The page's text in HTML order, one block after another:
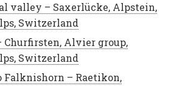
valley – Saxerlücke, Alpstein,
Switzerland
Churfirsten, Alvier group,
Switzerland
Falknishorn – Raetikon,